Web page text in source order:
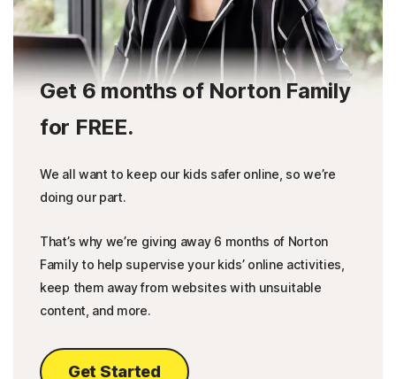
Get 6 months of Norton Family
for FREE.
We all want to keep our kids safer online, so we’re
doing our part.
That’s why we’re giving away 6 months of Norton
Family to help supervise your kids’ online activities,
keep them away from websites with unsuitable
content, and more.
Get Started